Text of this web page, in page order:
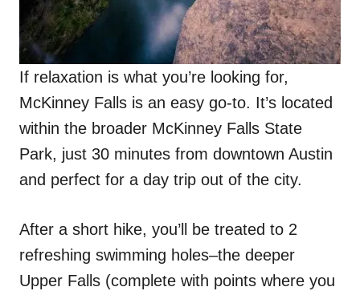
If relaxation is what you’re looking for,
McKinney Falls is an easy go-to. It’s located
within the broader McKinney Falls State
Park, just 30 minutes from downtown Austin
and perfect for a day trip out of the city.
After a short hike, you’ll be treated to 2
refreshing swimming holes–the deeper
Upper Falls (complete with points where you